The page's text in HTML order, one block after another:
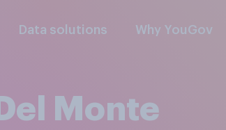
Data solutions Why YouGov
Del Monte